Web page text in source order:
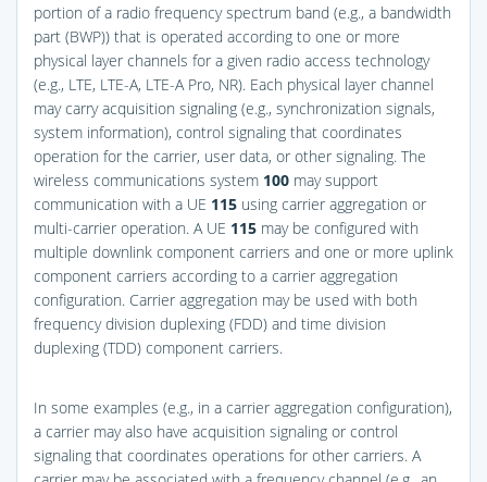
portion of a radio frequency spectrum band (e.g., a bandwidth
part (BWP)) that is operated according to one or more
physical layer channels for a given radio access technology
(e.g., LTE, LTE-A, LTE-A Pro, NR). Each physical layer channel
may carry acquisition signaling (e.g., synchronization signals,
system information), control signaling that coordinates
operation for the carrier, user data, or other signaling. The
wireless communications system 100 may support
communication with a UE 115 using carrier aggregation or
multi-carrier operation. A UE 115 may be configured with
multiple downlink component carriers and one or more uplink
component carriers according to a carrier aggregation
configuration. Carrier aggregation may be used with both
frequency division duplexing (FDD) and time division
duplexing (TDD) component carriers.
In some examples (e.g., in a carrier aggregation configuration),
a carrier may also have acquisition signaling or control
signaling that coordinates operations for other carriers. A